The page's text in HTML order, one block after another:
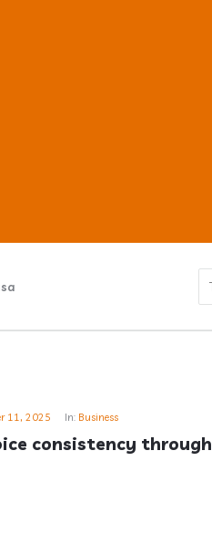
11, 2025 In: Business
consistency through